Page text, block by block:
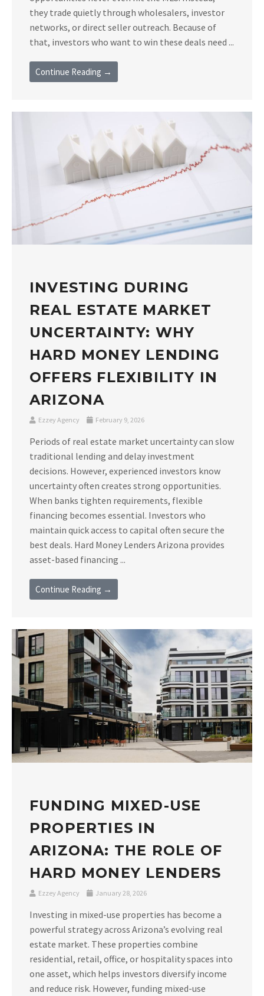
they trade quietly through wholesalers, investor
networks, or direct seller outreach. Because of
that, investors who want to win these deals need ...
Continue Reading →
INVESTING DURING
REAL ESTATE MARKET
UNCERTAINTY: WHY
HARD MONEY LENDING
OFFERS FLEXIBILITY IN
ARIZONA
Ezzey Agency February 9, 2026
Periods of real estate market uncertainty can slow
traditional lending and delay investment
decisions. However, experienced investors know
uncertainty often creates strong opportunities.
When banks tighten requirements, flexible
financing becomes essential. Investors who
maintain quick access to capital often secure the
best deals. Hard Money Lenders Arizona provides
asset-based financing ...
Continue Reading →
FUNDING MIXED-USE
PROPERTIES IN
ARIZONA: THE ROLE OF
HARD MONEY LENDERS
Ezzey Agency January 28, 2026
Investing in mixed-use properties has become a
powerful strategy across Arizona’s evolving real
estate market. These properties combine
residential, retail, office, or hospitality spaces into
one asset, which helps investors diversify income
and reduce risk. However, funding mixed-use